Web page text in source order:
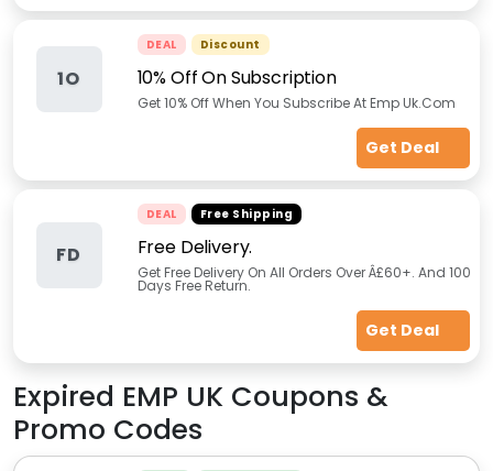
1O
DEAL Discount
10% Off On Subscription
Get 10% Off When You Subscribe At Emp Uk.Com
Get Deal
FD
DEAL Free Shipping
Free Delivery.
Get Free Delivery On All Orders Over Â£60+. And 100
Days Free Return.
Get Deal
Expired EMP UK Coupons &
Promo Codes